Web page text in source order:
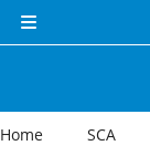
Side panel
Home SCA